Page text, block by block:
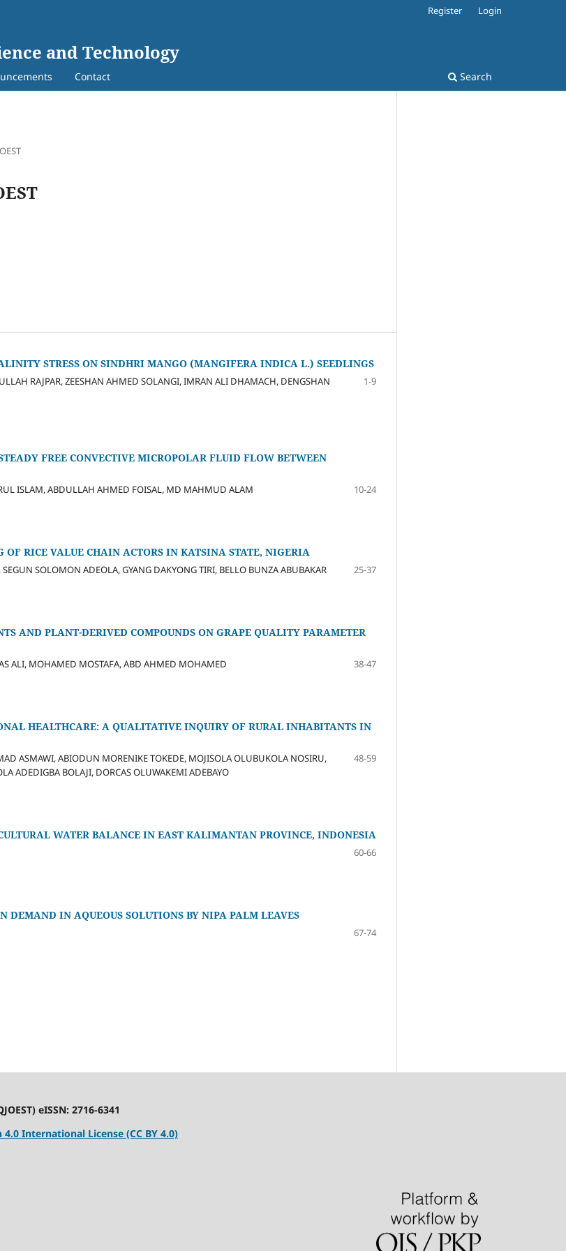
and Technology
Contact Search
Register Login
STRESS ON SINDHRI MANGO (MANGIFERA INDICA L.) SEEDLINGS
RAJPAR, ZEESHAN AHMED SOLANGI, IMRAN ALI DHAMACH, DENGSHAN
1-9
FREE CONVECTIVE MICROPOLAR FLUID FLOW BETWEEN
ISLAM, ABDULLAH AHMED FOISAL, MD MAHMUD ALAM
10-24
RICE VALUE CHAIN ACTORS IN KATSINA STATE, NIGERIA
SOLOMON ADEOLA, GYANG DAKYONG TIRI, BELLO BUNZA ABUBAKAR
25-37
AND PLANT-DERIVED COMPOUNDS ON GRAPE QUALITY PARAMETER
ALI, MOHAMED MOSTAFA, ABD AHMED MOHAMED
38-47
HEALTHCARE: A QUALITATIVE INQUIRY OF RURAL INHABITANTS IN
ASMAWI, ABIODUN MORENIKE TOKEDE, MOJISOLA OLUBUKOLA NOSIRU,
ADEDIGBA BOLAJI, DORCAS OLUWAKEMI ADEBAYO
48-59
WATER BALANCE IN EAST KALIMANTAN PROVINCE, INDONESIA
60-66
DEMAND IN AQUEOUS SOLUTIONS BY NIPA PALM LEAVES
67-74
eISSN: 2716-6341
International License (CC BY 4.0)